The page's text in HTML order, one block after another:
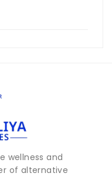
wellness and
of alternative